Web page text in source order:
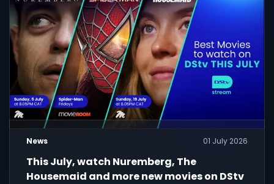
News 01 July 2026
This July, watch Nuremberg, The
Housemaid and more new movies on DStv